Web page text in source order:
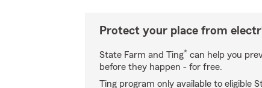
Protect your place from
State Farm and Ting* can help you
before they happen - for free.
Ting program only available to eligible